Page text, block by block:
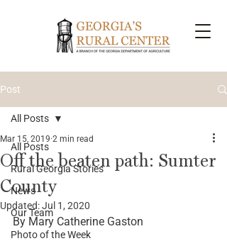
Post
All Posts
Rural Georgia Stories
News
Our Team
Photo of the Week
All Posts
Off the beaten path: Sumter
County
Mar 15, 2019 2 min read
Updated:Jul 1, 2020
By Mary Catherine Gaston